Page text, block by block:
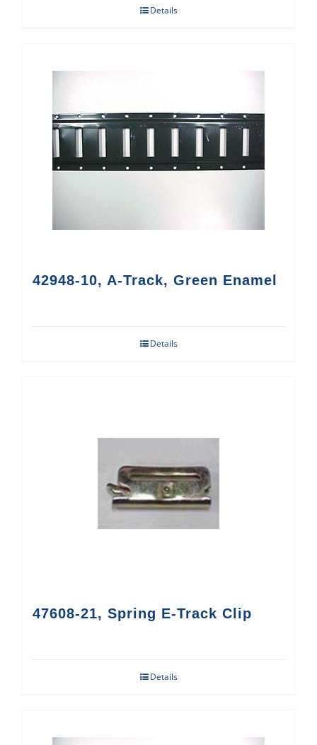
Details
42948-10, A-Track, Green Enamel
Details
47608-21, Spring E-Track Clip
Details